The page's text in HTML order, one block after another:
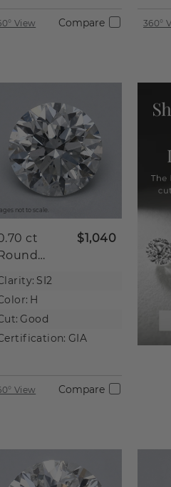
View Compare 360°
not to scale.
ct
Diamond
$1,040
SI2
H
Good
GIA
View Compare